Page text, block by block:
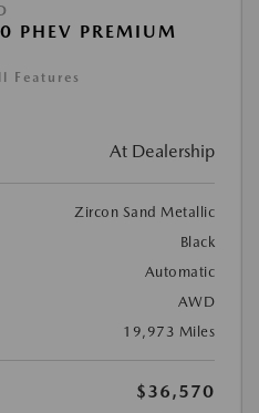
PHEV PREMIUM
Features
At Dealership
Zircon Sand Metallic
Black
Automatic
AWD
19,973 Miles
$36,570